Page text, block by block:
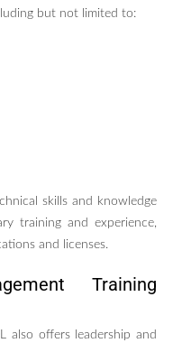
but not limited to:
skills and knowledge
training and experience,
and licenses.
Training
also offers leadership and